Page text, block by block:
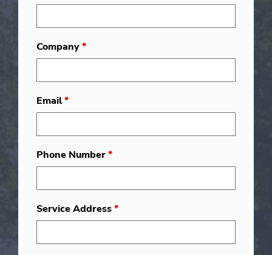
Company*
Email*
Phone Number*
Service Address*